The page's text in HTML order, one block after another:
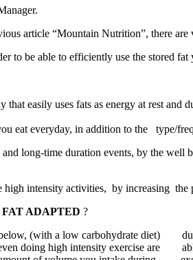
article “Mountain Nutrition”, there
to be able to efficiently use the stored
that easily uses fats as energy at rest and
eat everyday, in addition to the type/
long-time duration events, by the well
intensity activities, by increasing the
FAT ADAPTED ?
below, (with a low carbohydrate
doing high intensity exercise are